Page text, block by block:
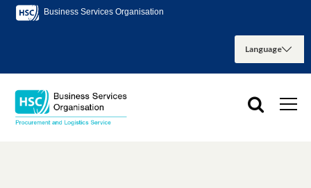
Business Services Organisation